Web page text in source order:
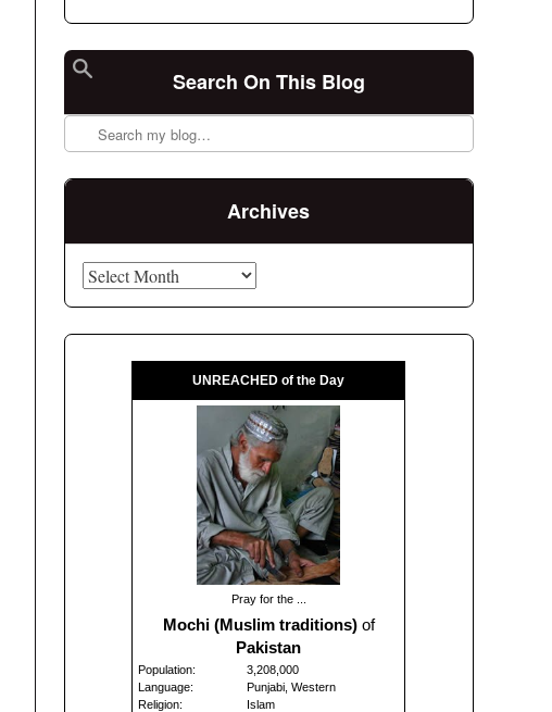
Search On This Blog
Archives
UNREACHED of the Day
Pray for the ...
Mochi (Muslim traditions)of
Pakistan
Population:
3,208,000
Language:
Punjabi, Western
Religion:
Islam